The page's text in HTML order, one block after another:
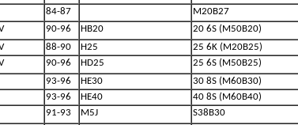
84-87 M20B27
90-96 HB20 20 6S (M50B20)
88-90 H25 25 6K (M20B25)
90-96 HD25 25 6S (M50B25)
93-96 HE30 30 8S (M60B30)
93-96 HE40 40 8S (M60B40)
91-93 M5J S38B30